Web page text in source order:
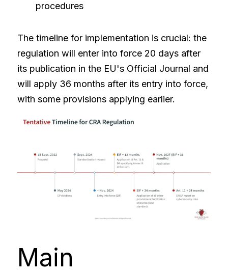
procedures
The timeline for implementation is crucial: the
regulation will enter into force 20 days after
its publication in the EU's Official Journal and
will apply 36 months after its entry into force,
with some provisions applying earlier.
Main